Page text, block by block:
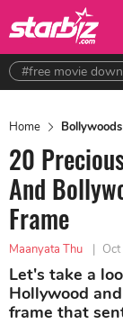
#free movie
Home
20
And
Frame
Maanyata Thu |
Let's take a
Hollywood
frame that